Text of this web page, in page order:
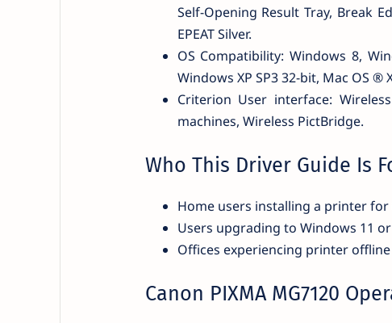
Self-Opening Result Tray, Break
EPEAT Silver.
OS Compatibility: Windows 8,
Windows XP SP3 32-bit, Mac OS ®
Criterion User interface:
machines, Wireless PictBridge.
Who This Driver Guide Is
Home users installing a printer
Users upgrading to Windows 11
Offices experiencing printer
Canon PIXMA MG7120